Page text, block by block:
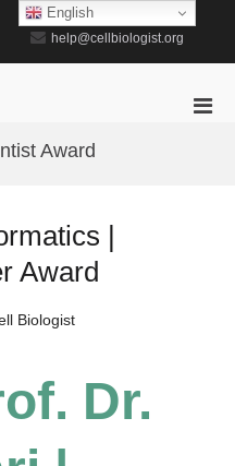
help@cellbiologist.org
Award
|
Award
Biologist
Dr.
English